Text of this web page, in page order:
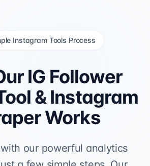
Instagram Tools Process
IG Follower
& Instagram
Works
our powerful analytics